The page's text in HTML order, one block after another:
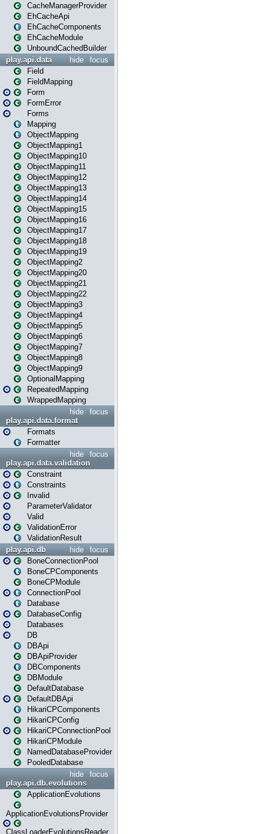
CacheManagerProvider
EhCacheApi
EhCacheComponents
EhCacheModule
UnboundCachedBuilder
focus
hide
play.api.data
Field
FieldMapping
Form
FormError
Forms
Mapping
ObjectMapping
ObjectMapping1
ObjectMapping10
ObjectMapping11
ObjectMapping12
ObjectMapping13
ObjectMapping14
ObjectMapping15
ObjectMapping16
ObjectMapping17
ObjectMapping18
ObjectMapping19
ObjectMapping2
ObjectMapping20
ObjectMapping21
ObjectMapping22
ObjectMapping3
ObjectMapping4
ObjectMapping5
ObjectMapping6
ObjectMapping7
ObjectMapping8
ObjectMapping9
OptionalMapping
RepeatedMapping
WrappedMapping
focus
hide
play.api.data.format
Formats
Formatter
focus
hide
play.api.data.validation
Constraint
Constraints
Invalid
ParameterValidator
Valid
ValidationError
ValidationResult
focus
hide
play.api.db
BoneConnectionPool
BoneCPComponents
BoneCPModule
ConnectionPool
Database
DatabaseConfig
Databases
DB
DBApi
DBApiProvider
DBComponents
DBModule
DefaultDatabase
DefaultDBApi
HikariCPComponents
HikariCPConfig
HikariCPConnectionPool
HikariCPModule
NamedDatabaseProvider
PooledDatabase
focus
hide
play.api.db.evolutions
ApplicationEvolutions
ApplicationEvolutionsProvider
ClassLoaderEvolutionsReader